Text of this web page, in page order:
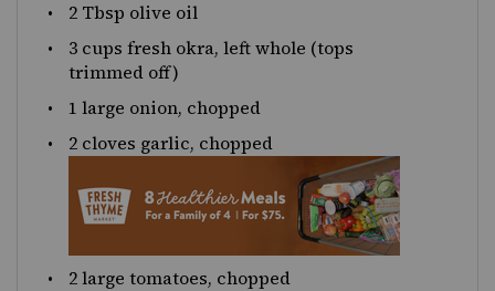
2 Tbsp olive oil
3 cups fresh okra, left whole (tops
trimmed off)
1 large onion, chopped
2 cloves garlic, chopped
2large tomatoes, chopped